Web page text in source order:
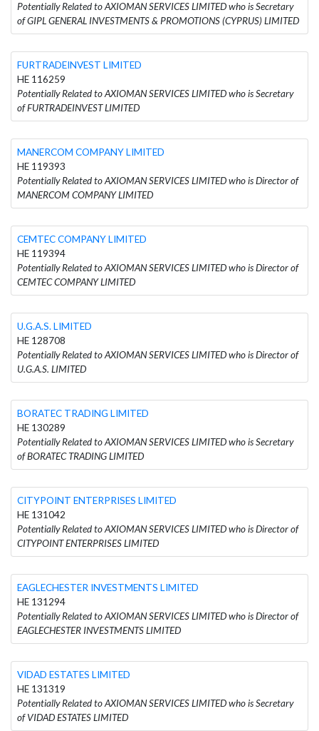
Potentially Related to AXIOMAN SERVICES LIMITED who is Secretary
of GIPL GENERAL INVESTMENTS & PROMOTIONS (CYPRUS) LIMITED
FURTRADEINVEST LIMITED
HE 116259
Potentially Related to AXIOMAN SERVICES LIMITED who is Secretary
of FURTRADEINVEST LIMITED
MANERCOM COMPANY LIMITED
HE 119393
Potentially Related to AXIOMAN SERVICES LIMITED who is Director of
MANERCOM COMPANY LIMITED
CEMTEC COMPANY LIMITED
HE 119394
Potentially Related to AXIOMAN SERVICES LIMITED who is Director of
CEMTEC COMPANY LIMITED
U.G.A.S. LIMITED
HE 128708
Potentially Related to AXIOMAN SERVICES LIMITED who is Director of
U.G.A.S. LIMITED
BORATEC TRADING LIMITED
HE 130289
Potentially Related to AXIOMAN SERVICES LIMITED who is Secretary
of BORATEC TRADING LIMITED
CITYPOINT ENTERPRISES LIMITED
HE 131042
Potentially Related to AXIOMAN SERVICES LIMITED who is Director of
CITYPOINT ENTERPRISES LIMITED
EAGLECHESTER INVESTMENTS LIMITED
HE 131294
Potentially Related to AXIOMAN SERVICES LIMITED who is Director of
EAGLECHESTER INVESTMENTS LIMITED
VIDAD ESTATES LIMITED
HE 131319
Potentially Related to AXIOMAN SERVICES LIMITED who is Secretary
of VIDAD ESTATES LIMITED